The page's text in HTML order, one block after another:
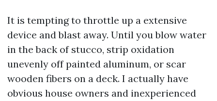
It is tempting to throttle up a extensive
device and blast away. Until you blow water
in the back of stucco, strip oxidation
unevenly off painted aluminum, or scar
wooden fibers on a deck. I actually have
obvious house owners and inexperienced